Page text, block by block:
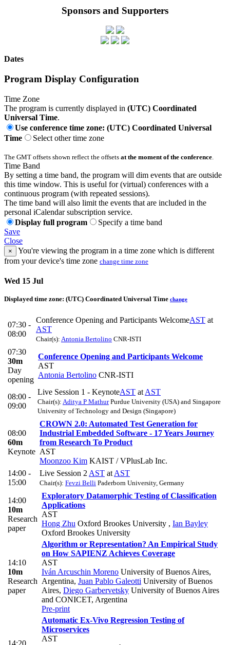
Sponsors and Supporters
Dates
Program Display Configuration
Time Zone
The program is currently displayed in (UTC) Coordinated
Universal Time.
Use conference time zone: (UTC) Coordinated Universal
Time
Select other time zone
The GMT offsets shown reflect the offsets at the moment of the conference
Time Band
By setting a time band, the program will dim events that are outside
this time window. This is useful for (virtual) conferences with a
continuous program (with repeated sessions).
The time band will also limit the events that are included in the
personal iCalendar subscription service.
Display full program
Specify a time band
Save
Close
×
You're viewing the program in a time zone which is different
from your device's time zone change time zone
Wed 15 Jul
Displayed time zone: (UTC) Coordinated Universal Time change
07:30 -
08:00
Conference Opening and Participants WelcomeAST at
AST
Chair(s): Antonia Bertolino CNR-ISTI
07:30
30m
Day
opening
Conference Opening and Participants Welcome
AST
Antonia Bertolino CNR-ISTI
08:00 -
09:00
Live Session 1 - KeynoteAST at AST
Chair(s): Aditya P MathurPurdue University (USA) and Singapore
University of Technology and Design (Singapore)
08:00
60m
Keynote
CROWN 2.0: Automated Test Generation for
Industrial Embedded Software - 17 Years Journey
from Research To Product
AST
Moonzoo Kim KAIST / VPlusLab Inc.
14:00 -
15:00
Live Session 2 AST at AST
Chair(s): Fevzi Belli Paderborn University, Germany
14:00
10m
Research
paper
Exploratory Datamorphic Testing of Classification
Applications
AST
Hong Zhu Oxford Brookes University , Ian Bayley
Oxford Brookes University
14:10
10m
Research
paper
Algorithm or Representation? An Empirical Study
on How SAPIENZ Achieves Coverage
AST
Iván Arcuschin Moreno University of Buenos Aires,
Argentina, Juan Pablo Galeotti University of Buenos
Aires, Diego Garbervetsky University of Buenos Aires
and CONICET, Argentina
Pre-print
Automatic Ex-Vivo Regression Testing of
Microservices
AST